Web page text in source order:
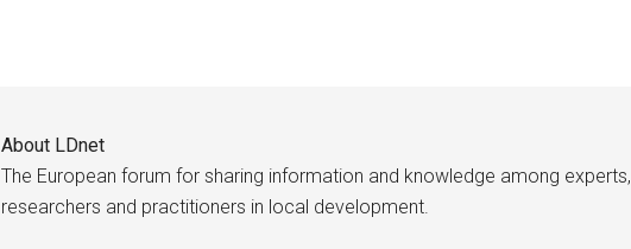
About LDnet
The European forum for sharing information and knowledge among experts,
researchers and practitioners in local development.